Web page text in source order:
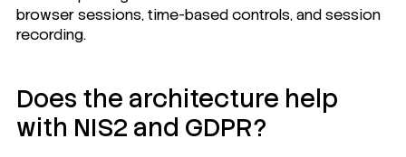
browser sessions, time-based controls, and session
recording.
Does the architecture help
with NIS2 and GDPR?